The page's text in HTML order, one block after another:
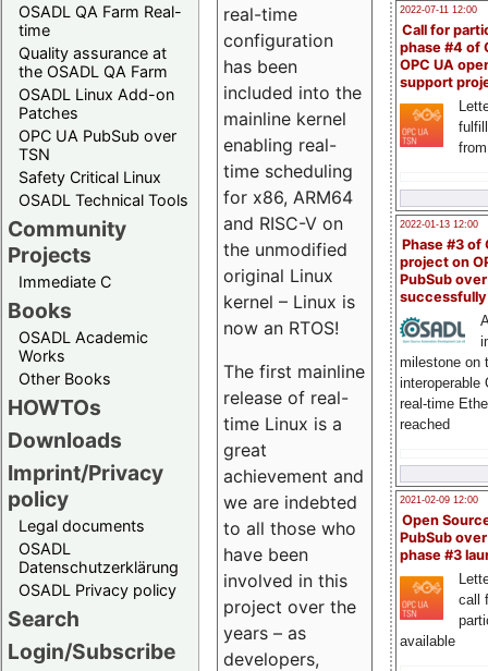
OSADL QA Farm Real-
time
Quality assurance at
the OSADL QA Farm
OSADL Linux Add-on
Patches
OPC UA PubSub over
TSN
Safety Critical Linux
OSADL Technical Tools
Community
Projects
Immediate C
Books
OSADL Academic
Works
Other Books
HOWTOs
Downloads
Imprint/Privacy
policy
Legal documents
OSADL
Datenschutzerklärung
OSADL Privacy policy
Search
Login/Subscribe
2022-07-11 12:00
Call for
phase #4 of
OPC UA
support
2022-01-13 12:00
Phase #3 of
project on
PubSub over
milestone on
interoperable
real-time
reached
2021-02-09 12:00
Open
PubSub
phase #3
call
available
real-time
configuration
has been
included into the
mainline kernel
enabling real-
time scheduling
for x86, ARM64
and RISC-V on
the unmodified
original Linux
kernel – Linux is
now an RTOS!
The first mainline
release of real-
time Linux is a
great
achievement and
we are indebted
to all those who
have been
involved in this
project over the
years – as
developers,